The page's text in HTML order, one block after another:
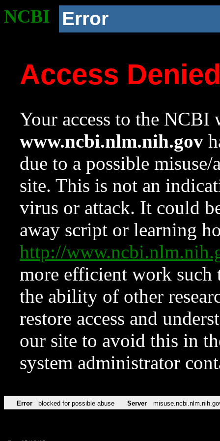
NCBI Error
Access
Your access to the NCBI
www.ncbi.nlm.nih.gov
due to a possible
site. This is not an
virus or attack. It could
away script or learning
http://
more efficient work such
the ability of other
restore access and
our site to avoid this in
system administrator
Error blocked for possible abuse Server